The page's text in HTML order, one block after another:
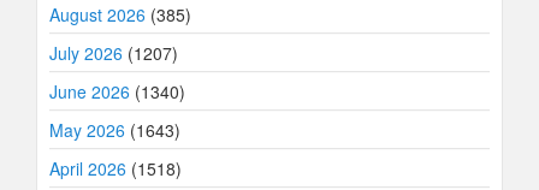
August 2026 (385)
July 2026 (1207)
June 2026 (1340)
May 2026 (1643)
April 2026 (1518)